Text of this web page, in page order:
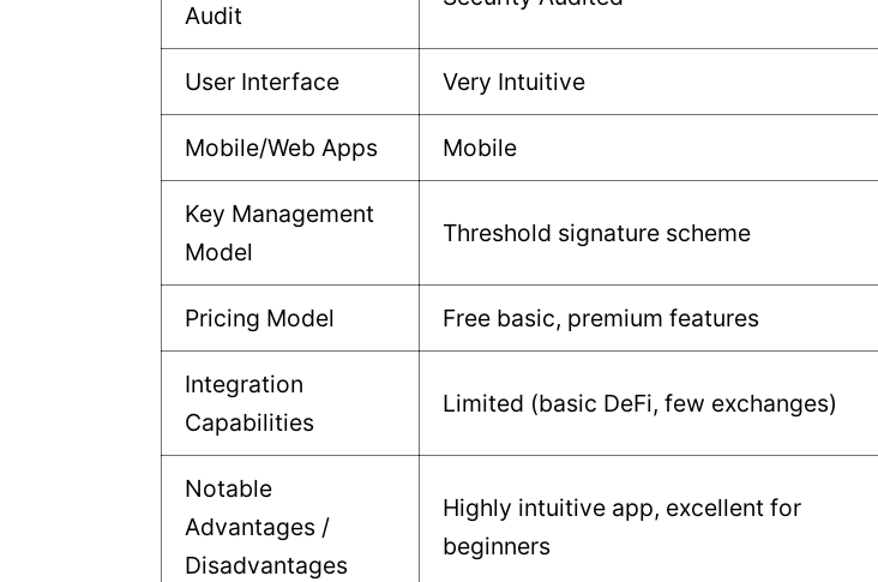
Audit
User Interface Very Intuitive
Mobile/Web Apps Mobile
Key Management
Model
Threshold signature scheme
Pricing Model Free basic, premium features
Integration
Capabilities
Limited (basic DeFi, few exchanges)
Notable
Advantages /
Disadvantages
Highly intuitive app, excellent for
beginners